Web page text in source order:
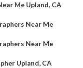
Me Upland, CA
Near Me
Near Me
Upland, CA